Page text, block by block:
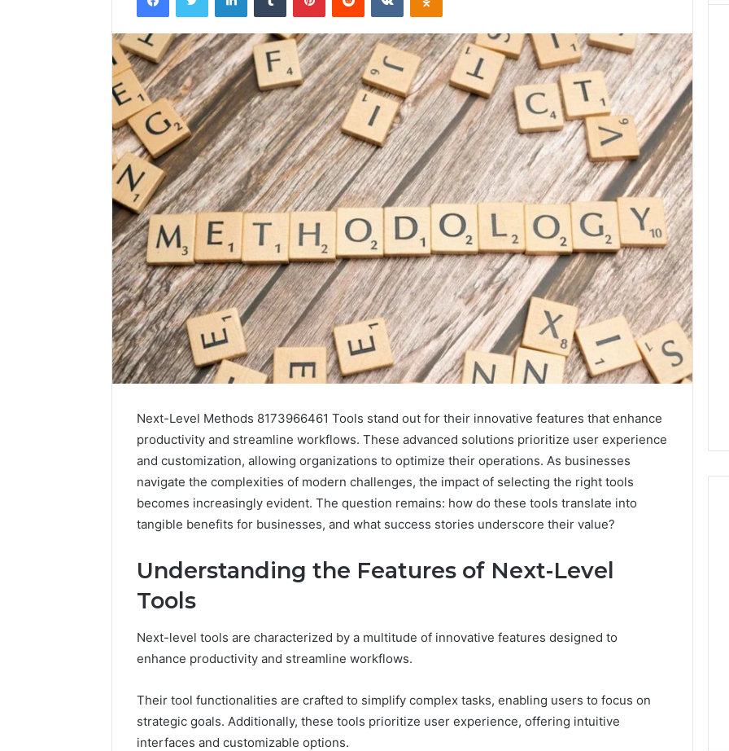
Next-Level Methods 8173966461 Tools stand out for their innovative features that enhance
productivity and streamline workflows. These advanced solutions prioritize user experience
and customization, allowing organizations to optimize their operations. As businesses
navigate the complexities of modern challenges, the impact of selecting the right tools
becomes increasingly evident. The question remains: how do these tools translate into
tangible benefits for businesses, and what success stories underscore their value?
Understanding the Features of Next-Level
Tools
Next-level tools are characterized by a multitude of innovative features designed to
enhance productivity and streamline workflows.
Their tool functionalities are crafted to simplify complex tasks, enabling users to focus on
strategic goals. Additionally, these tools prioritize user experience, offering intuitive
interfaces and customizable options.
the
Phone
Numbers:
634859110,
6629001059411,
922044163,
928303939,
Find the Owner Behind
These Phone Numbers:
922044163, 928303939,
910389394, 976116288,
24232999
Identity
Search
910504598,
629982770,
911844078
Summary:
911844078